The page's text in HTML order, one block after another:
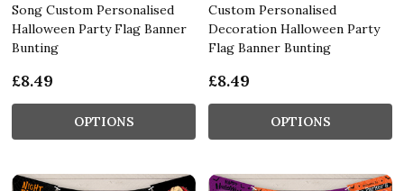
Song Custom Personalised
Halloween Party Flag Banner
Bunting
£8.49
OPTIONS
Custom Personalised
Decoration Halloween Party
Flag Banner Bunting
£8.49
OPTIONS